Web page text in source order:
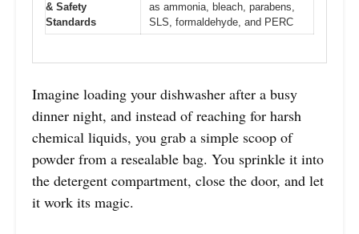
& Safety
Standards
as ammonia, bleach, parabens,
SLS, formaldehyde, and PERC
Imagine loading your dishwasher after a busy
dinner night, and instead of reaching for harsh
chemical liquids, you grab a simple scoop of
powder from a resealable bag. You sprinkle it into
the detergent compartment, close the door, and let
it work its magic.